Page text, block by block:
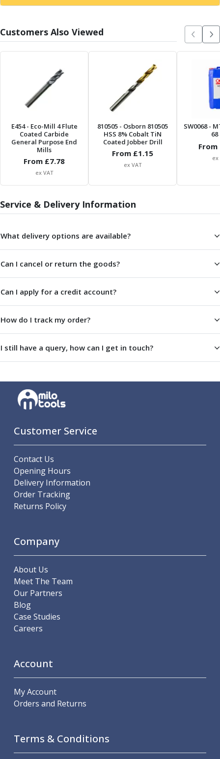
Machine Taps
High Performance Universal Machine Taps
Machine Taps for Stainless Steel
Machine Taps for Aluminium
Thread Mills
Metric Coarse (MC) Thread Mills
Metric Fine (MF) Thread Mills
Unified Coarse (UNC) Thread Mills
Unified Fine (UNF) Thread Mills
Whitworth (G) Thread Mills
American Tapered (NPT) Thread Mills
Threading Inserts
Metric (ISO) Threading Inserts
60 Degree Partial Profile Threading Inserts
Unified (UN) Threading Inserts
ACME Threading Inserts
Trapezoidal Threading Inserts
NPT Threading Inserts
Threading Holders
ER Collet Chucks
End Mill Holders
Face Mill Arbors
Morse Taper Adaptors
Drill Chucks
Hydraulic Chucks
Shrink Fit Chucks
ER Collets, ER Nuts & Wrenches
Hydraulic Reduction Sleeves
Boring Bar Sleeves
Pull Studs
Quick Change Toolposts & Tool Holders
Lathe Tool Holders
VDI Static Tool Holders
Static & Driven Tool Holders
Adjustable Angle Heads
Workholding
Machine Vices
Single Station Machine Vice
Lathe Chucks
Customers Also Viewed
E454- Eco-Mill 4 Flute
Coated Carbide
General Purpose End
Mills
From £7.78
ex VAT
810505 - Osborn 810505
HSS 8% Cobalt TiN
Coated Jobber Drill
From £1.15
ex VAT
SW0068-
From
ex
Service & Delivery Information
What delivery options are available?
Can I cancel or return the goods?
Can I apply for a credit account?
How do I track my order?
I still have a query, how can I get in touch?
Customer Service
Contact Us
Opening Hours
Delivery Information
Order Tracking
Returns Policy
Company
About Us
Meet The Team
Our Partners
Blog
Case Studies
Careers
Account
My Account
Orders and Returns
Terms & Conditions